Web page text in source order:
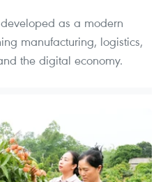
as a modern
manufacturing, logistics,
the digital economy.